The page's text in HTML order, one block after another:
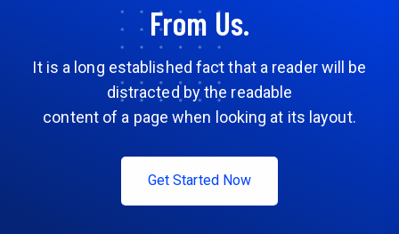
From Us.
It is a long established fact that a reader will be
distracted by the readable
content of a page when looking at its layout.
Get Started Now